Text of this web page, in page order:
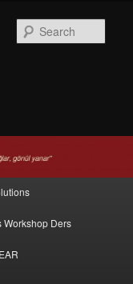
Workshop Ders